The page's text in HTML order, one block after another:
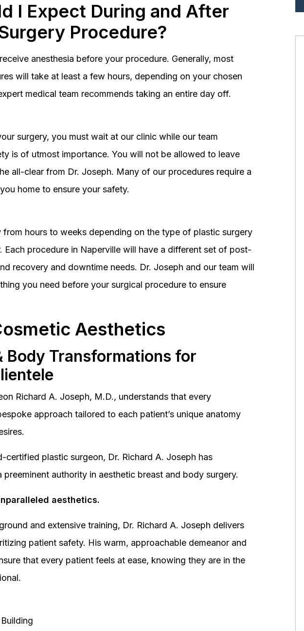
I Expect During and After
Procedure?
anesthesia before your procedure. Generally, most
will take at least a few hours, depending on your chosen
medical team recommends taking an entire day off.
surgery, you must wait at our clinic while our team
is of utmost importance. You will not be allowed to leave
all-clear from Dr. Joseph. Many of our procedures require a
home to ensure your safety.
from hours to weeks depending on the type of plastic surgery
Each procedure in Naperville will have a different set of post-
recovery and downtime needs. Dr. Joseph and our team will
you need before your surgical procedure to ensure
Aesthetics
Body Transformations for
Richard A. Joseph, M.D., understands that every
approach tailored to each patient’s unique anatomy
certified plastic surgeon, Dr. Richard A. Joseph has
preeminent authority in aesthetic breast and body surgery.
aesthetics.
and extensive training, Dr. Richard A. Joseph delivers
patient safety. His warm, approachable demeanor and
that every patient feels at ease, knowing they are in the